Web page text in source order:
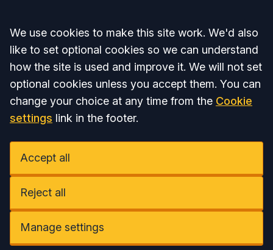
Accept all
We use cookies to make this site work. We'd also
like to set optional cookies so we can understand
how the site is used and improve it. We will not set
optional cookies unless you accept them. You can
change your choice at any time from the Cookie
settings link in the footer.
Accept all
Reject all
Manage settings